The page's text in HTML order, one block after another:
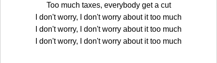
Too much taxes, everybody get a cut
I don't worry, I don't worry about it too much
I don't worry, I don't worry about it too much
I don't worry, I don't worry about it too much